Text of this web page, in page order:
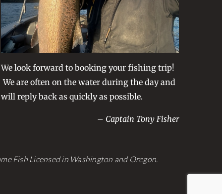
on
the
product
page
We look forward to booking your fishing trip!
We are often on the water during the day and
will reply back as quickly as possible.
– Captain Tony Fisher
Fish Licensed in Washington and Oregon.